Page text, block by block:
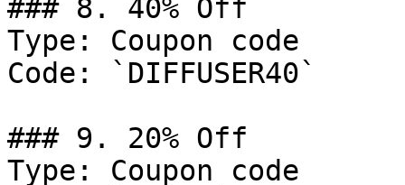
### 8. 40% Off
Type: Coupon code
Code: `DIFFUSER40`
### 9. 20% Off
Type: Coupon code